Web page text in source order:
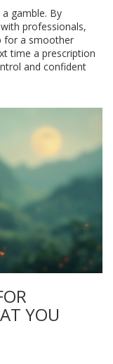
gamble. By
professionals,
for a smoother
time a prescription
and confident
YOU